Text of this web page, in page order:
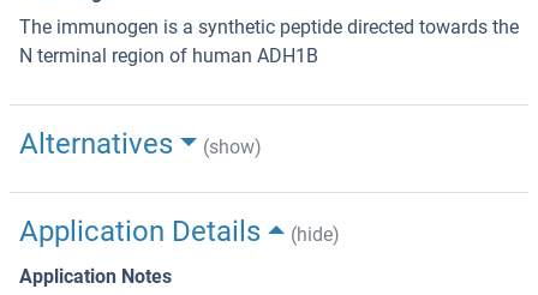
The immunogen is a synthetic peptide directed towards the
N terminal region of human ADH1B
Alternatives (show)
Application Details
(hide)
Application Notes